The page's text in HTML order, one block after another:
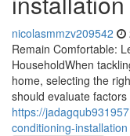
nicolasmmzv209542
Remain Comfortable:
HouseholdWhen
home, selecting the
should evaluate factors
https://
conditioning-installation